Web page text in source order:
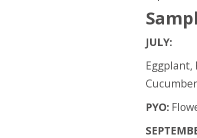
JULY:
Eggplant,
PYO: